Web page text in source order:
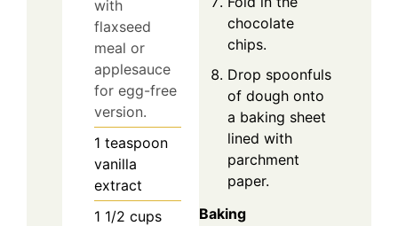
with
flaxseed
meal or
applesauce
for egg-free
version.
1 teaspoon
vanilla
extract
1 1/2 cups
chocolate
chips.
Drop spoonfuls
of dough onto
a baking sheet
lined with
parchment
paper.
Baking